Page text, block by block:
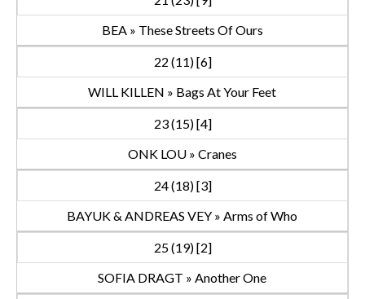
BEA » These Streets Of Ours
22 (11) [6]
WILL KILLEN » Bags At Your Feet
23 (15) [4]
ONK LOU » Cranes
24 (18) [3]
BAYUK & ANDREAS VEY » Arms of Who
25 (19) [2]
SOFIA DRAGT » Another One